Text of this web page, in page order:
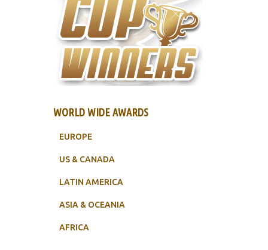
WORLD WIDE AWARDS
EUROPE
US & CANADA
LATIN AMERICA
ASIA & OCEANIA
AFRICA